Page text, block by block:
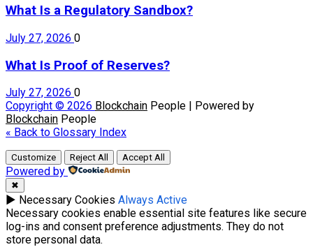
What Is a Regulatory Sandbox?
July 27, 2026 0
What Is Proof of Reserves?
July 27, 2026 0
Copyright © 2026 Blockchain People | Powered by
Blockchain People
« Back to Glossary Index
Customize Reject All Accept All
Powered by
✖
► Necessary Cookies Always Active
Necessary cookies enable essential site features like secure
log-ins and consent preference adjustments. They do not
store personal data.